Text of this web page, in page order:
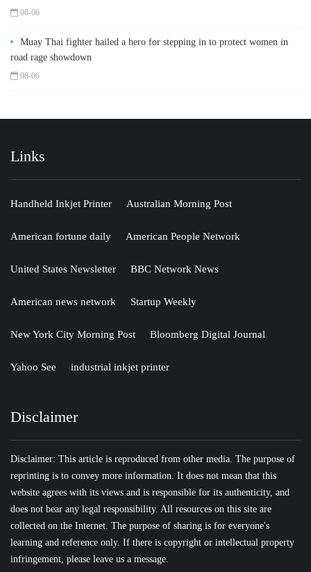
08-06
Muay Thai fighter hailed a hero for stepping in to protect women in
road rage showdown
08-06
Links
Handheld Inkjet Printer Australian Morning Post
American fortune daily American People Network
United States Newsletter BBC Network News
American news network Startup Weekly
New York City Morning Post Bloomberg Digital Journal
Yahoo See industrial inkjet printer
Disclaimer
Disclaimer: This article is reproduced from other media. The purpose of
reprinting is to convey more information. It does not mean that this
website agrees with its views and is responsible for its authenticity, and
does not bear any legal responsibility. All resources on this site are
collected on the Internet. The purpose of sharing is for everyone's
learning and reference only. If there is copyright or intellectual property
infringement, please leave us a message.